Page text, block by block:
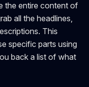
the entire content of
all the headlines,
This
specific parts using
back a list of what